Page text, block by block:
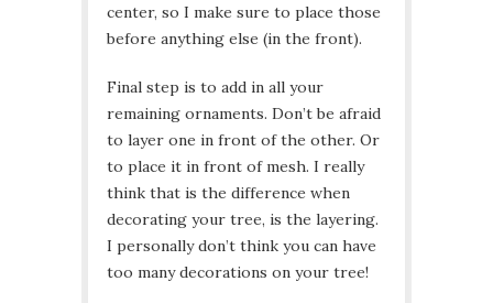
center, so I make sure to place those
before anything else (in the front).
Final step is to add in all your
remaining ornaments. Don’t be afraid
to layer one in front of the other. Or
to place it in front of mesh. I really
think that is the difference when
decorating your tree, is the layering.
I personally don’t think you can have
too many decorations on your tree!